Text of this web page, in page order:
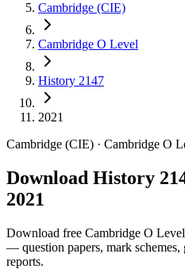
Cambridge (CIE)
Cambridge O Level
History 2147
2021
Cambridge (CIE) · Cambridge O
Download History
2021
Download free Cambridge O Level
— question papers, mark schemes,
reports.